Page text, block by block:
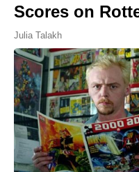
Scores on
Julia Talakh